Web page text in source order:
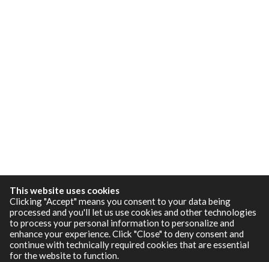
This website uses cookies
Clicking "Accept" means you consent to your data being
processed and you'll let us use cookies and other technologies
to process your personal information to personalize and
enhance your experience. Click "Close" to deny consent and
continue with technically required cookies that are essential
for the website to function.